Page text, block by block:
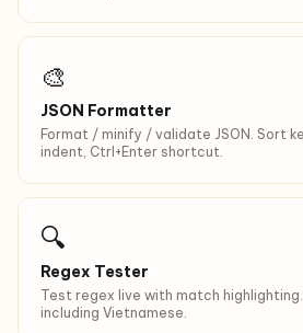
🎨
JSON Formatter
Format / minify / validate JSON. Sort
indent, Ctrl+Enter shortcut.
🔍
Regex Tester
Test regex live with match
including Vietnamese.